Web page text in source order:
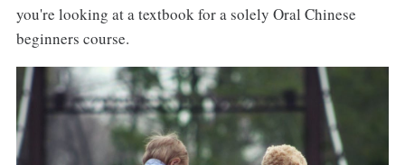
you're looking at a textbook for a solely Oral Chinese
beginners course.